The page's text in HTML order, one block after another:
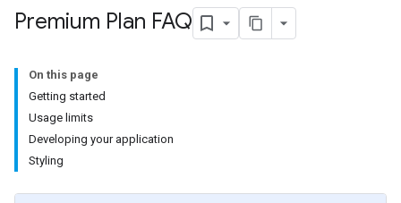
Premium Plan FAQ
On this page
Getting started
Usage limits
Developing your application
Styling